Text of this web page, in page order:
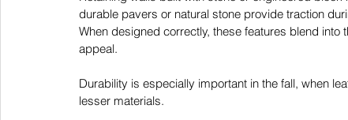
durable pavers or natural stone provide traction
When designed correctly, these features blend
appeal.
Durability is especially important in the fall, when
lesser materials.